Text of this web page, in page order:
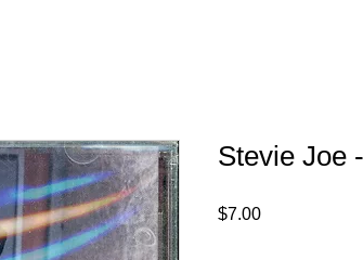
Stevie Joe
$7.00Price